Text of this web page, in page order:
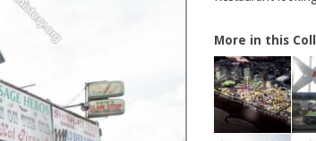
More in this